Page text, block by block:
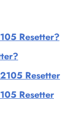
Resetter?
Resetter
Resetter